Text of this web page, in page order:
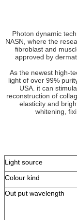
Photon dynamic
NASN, where the
fibroblast and
approved by
As the newest high-
light of over 99%
USA. it can
reconstruction of
elasticity and
whitening,
Light source
Colour kind
Out put wavelength